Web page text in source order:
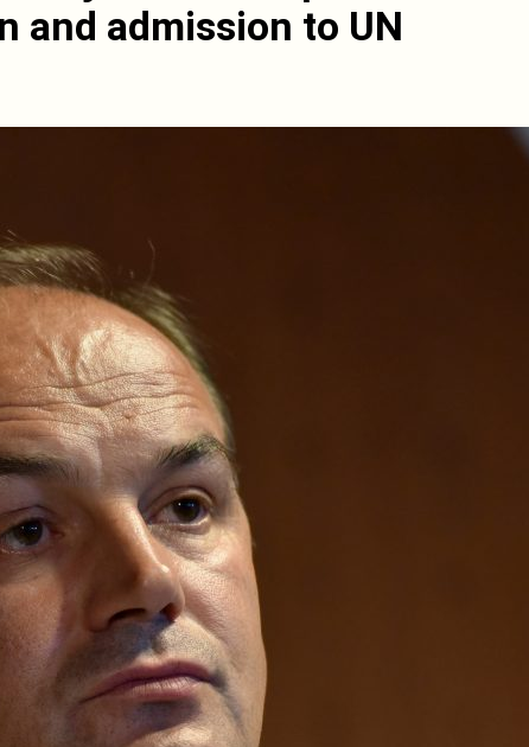
and admission to UN